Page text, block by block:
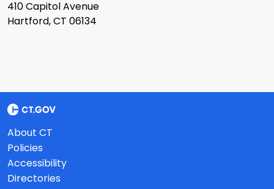
410 Capitol Avenue
Hartford, CT 06134
About CT
Policies
Accessibility
Directories